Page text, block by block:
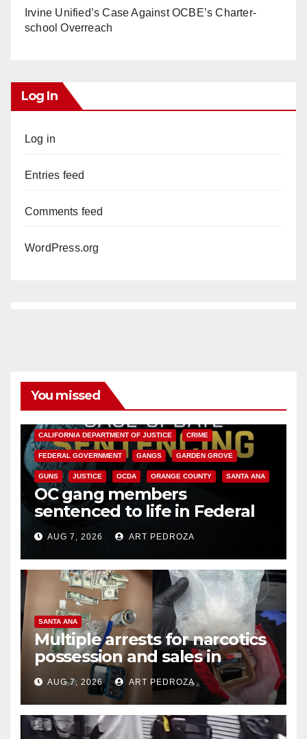
Irvine Unified’s Case Against OCBE’s Charter-
school Overreach
Log In
Log in
Entries feed
Comments feed
WordPress.org
You missed
CALIFORNIA DEPARTMENT OF JUSTICE CRIME
FEDERAL GOVERNMENT GANGS GARDEN GROVE
GUNS JUSTICE OCDA ORANGE COUNTY SANTA ANA
OC gang members
sentenced to life in Federal
prison over Mexican Mafia hit
AUG 7, 2026 ART PEDROZA
SANTA ANA
Multiple arrests for narcotics
possession and sales in
coastal OC
AUG 7, 2026 ART PEDROZA